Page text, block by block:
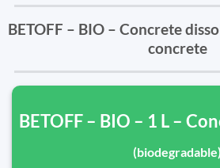
BETOFF – BIO – Concrete
concrete
BETOFF – BIO – 1 L –
(biodegradable)